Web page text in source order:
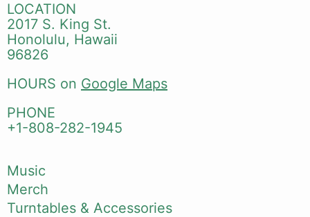
LOCATION
2017 S. King St.
Honolulu, Hawaii
96826
HOURS on Google Maps
PHONE
+1-808-282-1945
Music
Merch
Turntables & Accessories